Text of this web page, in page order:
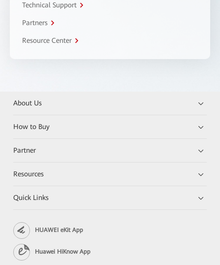
Technical Support
Partners
Resource Center
About Us
How to Buy
Partner
Resources
Quick Links
HUAWEI eKit App
Huawei HiKnow App